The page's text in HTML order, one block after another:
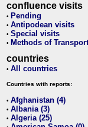
confluence visits
• Pending
• Antipodean visits
• Special visits
• Methods of
countries
• All countries
Countries with reports:
• Afghanistan (4)
• Albania (3)
• Algeria (25)